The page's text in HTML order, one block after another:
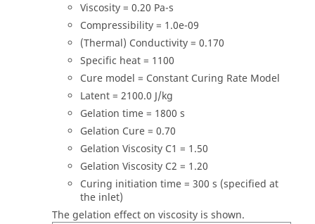
Viscosity = 0.20 Pa-s
Compressibility = 1.0e-09
(Thermal) Conductivity = 0.170
Specific heat = 1100
Cure model = Constant Curing Rate Model
Latent = 2100.0 J/kg
Gelation time = 1800 s
Gelation Cure = 0.70
Gelation Viscosity C1 = 1.50
Gelation Viscosity C2 = 1.20
Curing initiation time = 300 s (specified at
the inlet)
The gelation effect on viscosity is shown.